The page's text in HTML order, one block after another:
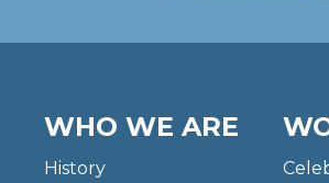
WHO WE ARE
History